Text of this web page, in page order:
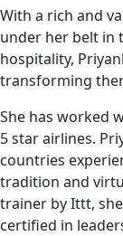
With a rich and
under her belt in
hospitality,
transforming
She has worked
5 star airlines.
countries
tradition and
trainer by Ittt,
certified in